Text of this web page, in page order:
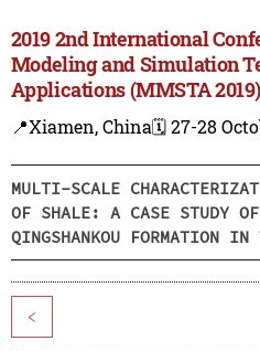
2019 2nd International
Modeling and Simulation
Applications (MMSTA 2019)
📍Xiamen, China🗓️ 27-28
MULTI-SCALE
OF SHALE: A CASE STUDY
QINGSHANKOU FORMATION
<